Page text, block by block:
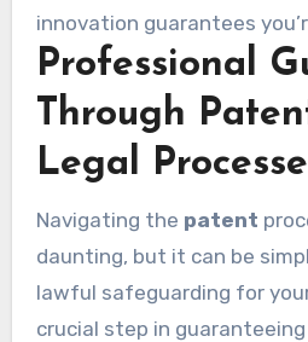
innovation guarantees
step of the journey.
Professional
Through
Legal
Navigating the patent
daunting, but it can be
lawful safeguarding for
crucial step in